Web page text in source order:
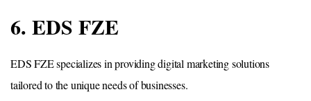
6. EDS FZE
EDS FZE specializes in providing digital marketing solutions
tailored to the unique needs of businesses.